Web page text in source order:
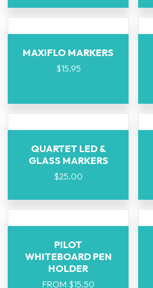
MAXIFLO MARKERS
$15.95
QUARTET LED &
GLASS MARKERS
$25.00
PILOT
WHITEBOARD PEN
HOLDER
FROM $15.50